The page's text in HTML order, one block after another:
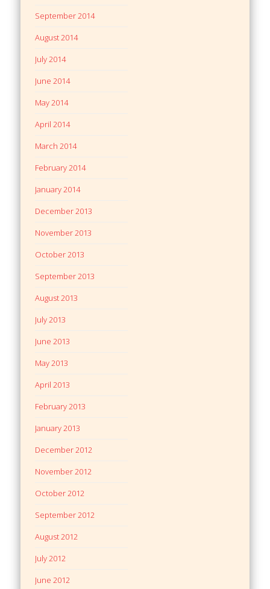
September 2014
August 2014
July 2014
June 2014
May 2014
April 2014
March 2014
February 2014
January 2014
December 2013
November 2013
October 2013
September 2013
August 2013
July 2013
June 2013
May 2013
April 2013
February 2013
January 2013
December 2012
November 2012
October 2012
September 2012
August 2012
July 2012
June 2012